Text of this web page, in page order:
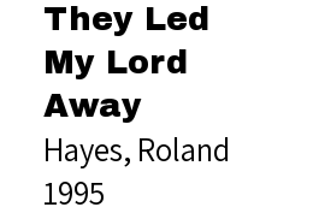
They Led
My Lord
Away
Hayes, Roland
1995